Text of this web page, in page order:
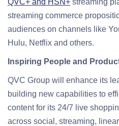
QVC+ and HSN+ streaming
streaming commerce
audiences on channels like
Hulu, Netflix and others.
Inspiring People and
QVC Group will enhance its
building new capabilities to
content for its 24/7 live
across social, streaming,